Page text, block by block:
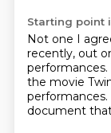
Starting point
Not one I
recently, out
performances.
the movie
performances.
document